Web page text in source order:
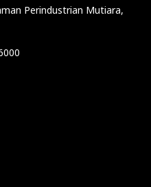
Perindustrian Mutiara,